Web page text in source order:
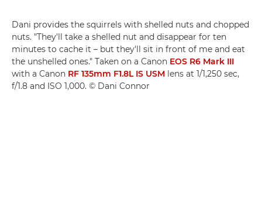
Dani provides the squirrels with shelled nuts and chopped
nuts. "They'll take a shelled nut and disappear for ten
minutes to cache it – but they'll sit in front of me and eat
the unshelled ones." Taken on a Canon EOS R6 Mark III
with a Canon RF 135mm F1.8L IS USM lens at 1/1,250 sec,
f/1.8 and ISO 1,000. © Dani Connor